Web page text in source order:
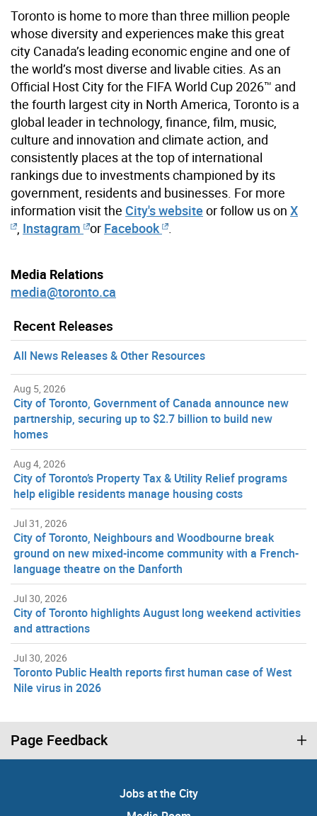
Toronto is home to more than three million people
whose diversity and experiences make this great
city Canada’s leading economic engine and one of
the world’s most diverse and livable cities. As an
Official Host City for the FIFA World Cup 2026™ and
the fourth largest city in North America, Toronto is a
global leader in technology, finance, film, music,
culture and innovation and climate action, and
consistently places at the top of international
rankings due to investments championed by its
government, residents and businesses. For more
information visit the City's website or follow us on X
Instagram or Facebook
Media Relations
media@toronto.ca
Recent Releases
All News Releases & Other Resources
Aug 5, 2026
City of Toronto, Government of Canada announce new
partnership, securing up to $2.7 billion to build new
homes
Aug 4, 2026
City of Toronto’s Property Tax & Utility Relief programs
help eligible residents manage housing costs
Jul 31, 2026
City of Toronto, Neighbours and Woodbourne break
ground on new mixed-income community with a French-
language theatre on the Danforth
Jul 30, 2026
City of Toronto highlights August long weekend activities
and attractions
Jul 30, 2026
Toronto Public Health reports first human case of West
Nile virus in 2026
Page Feedback
Jobs at the City